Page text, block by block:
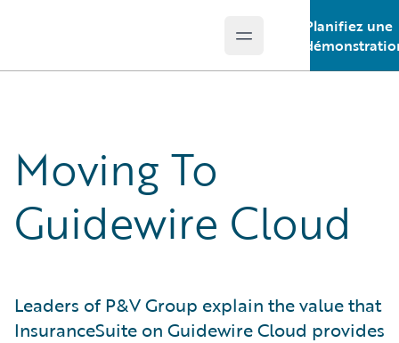
Open main menu
Planifiez une
Moving To
Guidewire Cloud
Leaders of P&V Group explain the value that
InsuranceSuite on Guidewire Cloud provides